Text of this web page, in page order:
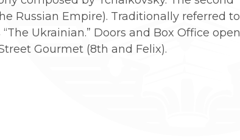
Russian Empire). Traditionally referred to
Ukrainian.” Doors and Box Office open
Gourmet (8th and Felix).